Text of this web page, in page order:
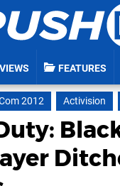
FEATURES
2012 Activision